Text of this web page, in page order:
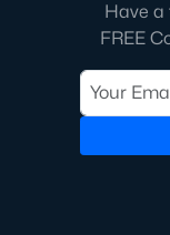
Have a
FREE